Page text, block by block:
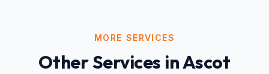
MORE SERVICES
Other Services inAscot